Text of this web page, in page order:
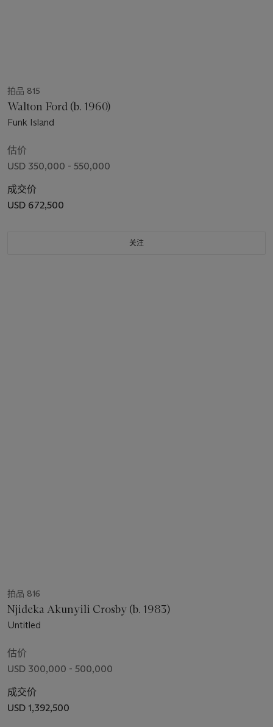
拍品 815
Walton Ford (b. 1960)
Funk Island
估价
USD 350,000 - 550,000
成交价
USD 672,500
关注
拍品 816
Njideka Akunyili Crosby (b. 1983)
Untitled
估价
USD 300,000 - 500,000
成交价
USD 1,392,500